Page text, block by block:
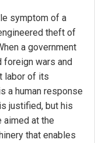
symptom of a
theft of
a government
foreign wars and
labor of its
a human response
justified, but his
aimed at the
that enables